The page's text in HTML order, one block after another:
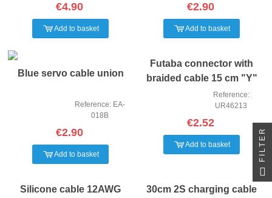
€4.90
Add to basket
€2.90
Add to basket
Blue servo cable union
Reference: EA-
018B
€2.90
Add to basket
Futaba connector with
braided cable 15 cm "Y"
Reference:
UR46213
€2.52
Add to basket
Silicone cable 12AWG
30cm 2S charging cable
FILTER